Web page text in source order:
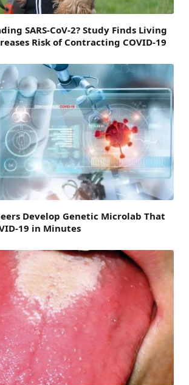
SARS-CoV-2? Study Finds Living
Risk of Contracting COVID-19
Develop Genetic Microlab That
19 in Minutes